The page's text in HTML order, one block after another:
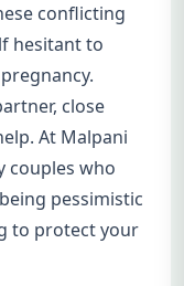
conflicting
hesitant to
close
At Malpani
couples who
pessimistic
to protect your